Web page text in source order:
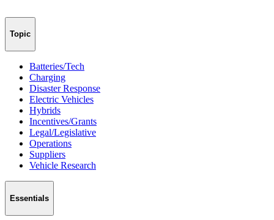
Topic
Batteries/Tech
Charging
Disaster Response
Electric Vehicles
Hybrids
Incentives/Grants
Legal/Legislative
Operations
Suppliers
Vehicle Research
Essentials